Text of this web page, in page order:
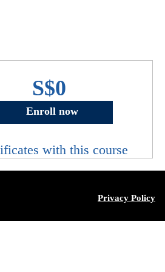
S$0
Enroll now
with this course
Privacy Policy